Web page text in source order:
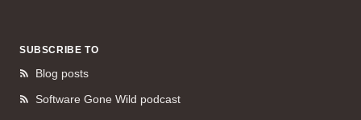
SUBSCRIBE TO
Blog posts
Software Gone Wild podcast